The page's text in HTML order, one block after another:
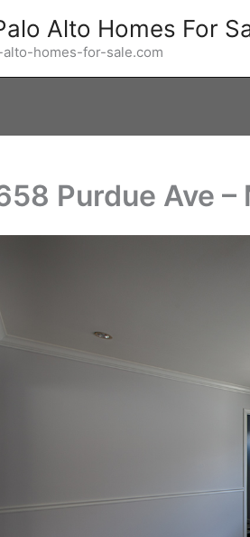
Alto Homes For
homes-for-sale.com
Purdue Ave